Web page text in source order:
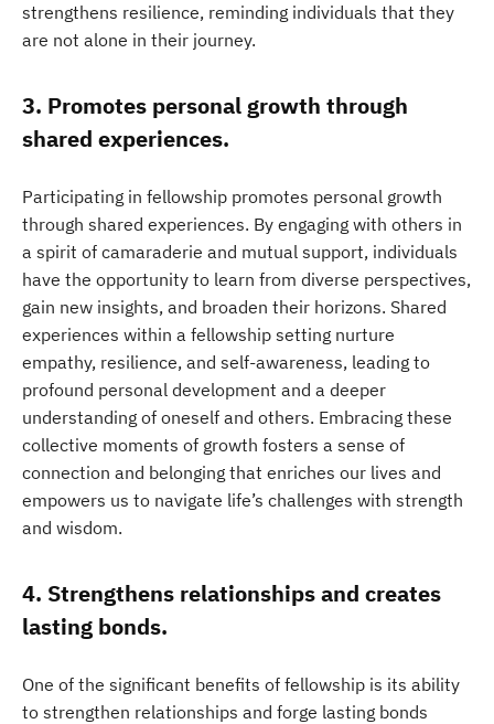
strengthens resilience, reminding individuals that they
are not alone in their journey.
3. Promotes personal growth through
shared experiences.
Participating in fellowship promotes personal growth
through shared experiences. By engaging with others in
a spirit of camaraderie and mutual support, individuals
have the opportunity to learn from diverse perspectives,
gain new insights, and broaden their horizons. Shared
experiences within a fellowship setting nurture
empathy, resilience, and self-awareness, leading to
profound personal development and a deeper
understanding of oneself and others. Embracing these
collective moments of growth fosters a sense of
connection and belonging that enriches our lives and
empowers us to navigate life’s challenges with strength
and wisdom.
4. Strengthens relationships and creates
lasting bonds.
One of the significant benefits of fellowship is its ability
to strengthen relationships and forge lasting bonds